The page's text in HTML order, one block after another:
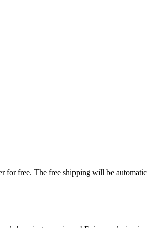
free. The free shipping will be